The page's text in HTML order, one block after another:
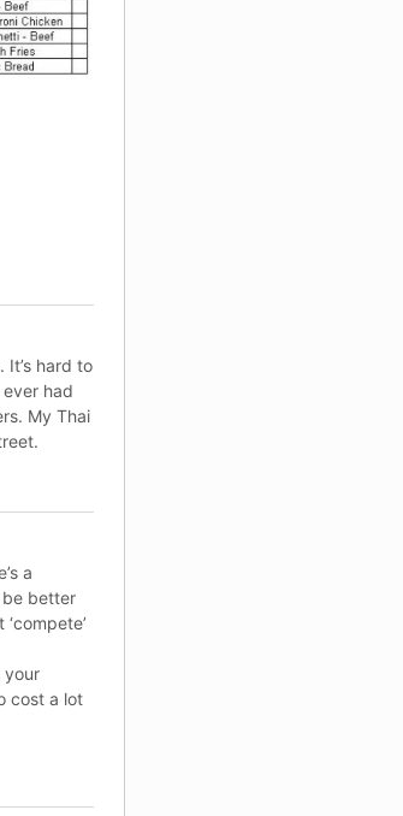
hard to
had
My Thai
a
be better
your
cost a lot